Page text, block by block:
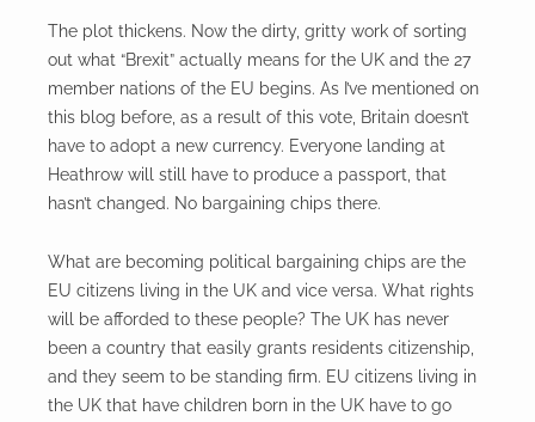
The plot thickens. Now the dirty, gritty work of sorting
out what “Brexit” actually means for the UK and the 27
member nations of the EU begins. As I’ve mentioned on
this blog before, as a result of this vote, Britain doesn’t
have to adopt a new currency. Everyone landing at
Heathrow will still have to produce a passport, that
hasn’t changed. No bargaining chips there.
What are becoming political bargaining chips are the
EU citizens living in the UK and vice versa. What rights
will be afforded to these people? The UK has never
been a country that easily grants residents citizenship,
and they seem to be standing firm. EU citizens living in
the UK that have children born in the UK have to go